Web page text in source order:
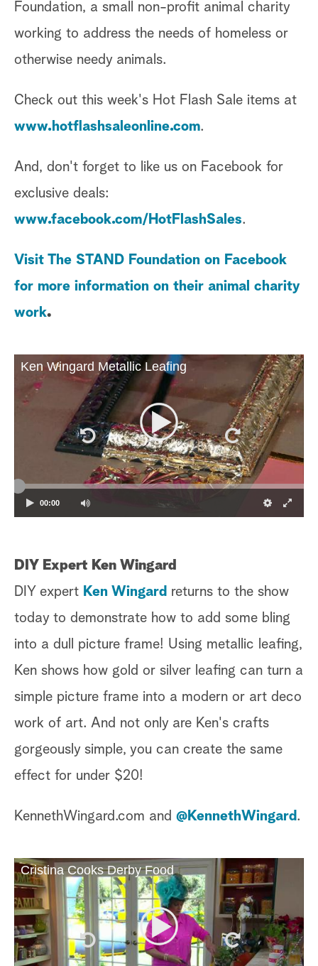
Foundation, a small non-profit animal charity
working to address the needs of homeless or
otherwise needy animals.
Check out this week's Hot Flash Sale items at
www.hotflashsaleonline.com.
And, don't forget to like us on Facebook for
exclusive deals:
www.facebook.com/HotFlashSales.
Visit The STAND Foundation on Facebook
for more information on their animal charity
work.
Ken Wingard Metallic Leafing
00:00
DIY Expert Ken Wingard
DIY expert Ken Wingard returns to the show
today to demonstrate how to add some bling
into a dull picture frame! Using metallic leafing,
Ken shows how gold or silver leafing can turn a
simple picture frame into a modern or art deco
work of art. And not only are Ken's crafts
gorgeously simple, you can create the same
effect for under $20!
KennethWingard.com and @KennethWingard .
Cristina Cooks Derby Food